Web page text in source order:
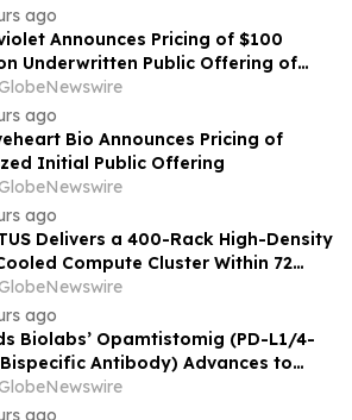
ago
Announces Pricing of $100
Underwritten Public Offering of
Stock
ago
Bio Announces Pricing of
Initial Public Offering
ago
Delivers a 400-Rack High-Density
Compute Cluster Within 72
Cutting Deployment Time by 60%
ago
Biolabs’ Opamtistomig (PD-L1/4-
Bispecific Antibody) Advances to
Phase in First-Line
Carcinoma Following
ago